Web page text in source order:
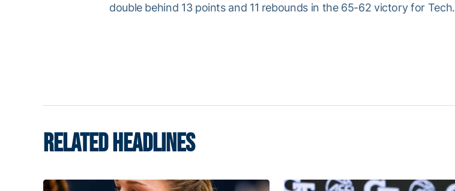
double behind 13 points and 11 rebounds in the 65-62 victory for Tech.
RELATED HEADLINES